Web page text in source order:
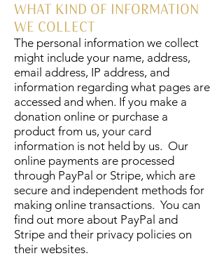
WHAT KIND OF INFORMATION
WE COLLECT
The personal information we collect
might include your name, address,
email address, IP address, and
information regarding what pages are
accessed and when. If you make a
donation online or purchase a
product from us, your card
information is not held by us. Our
online payments are processed
through PayPal or Stripe, which are
secure and independent methods for
making online transactions. You can
find out more about PayPal and
Stripe and their privacy policies on
their websites.